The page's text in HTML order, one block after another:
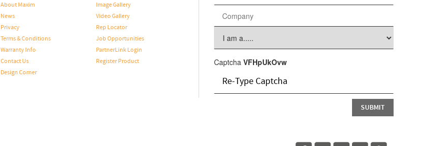
About Maxim
Image Gallery
News
Video Gallery
Privacy
Rep Locator
Terms & Conditions
Job Opportunities
Warranty Info
PartnerLink Login
Contact Us
Register Product
Design Corner
Captcha VFHpUkOvw